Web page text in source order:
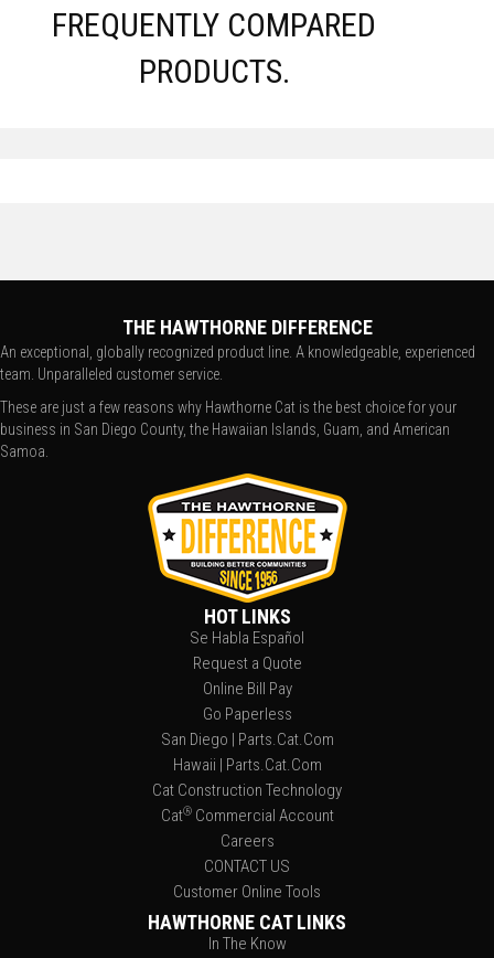
FREQUENTLY COMPARED
PRODUCTS.
THE HAWTHORNE DIFFERENCE
An exceptional, globally recognized product line. A knowledgeable, experienced
team. Unparalleled customer service.
These are just a few reasons why Hawthorne Cat is the best choice for your
business in San Diego County, the Hawaiian Islands, Guam, and American
Samoa.
HOT LINKS
Se Habla Español
Request a Quote
Online Bill Pay
Go Paperless
San Diego | Parts.Cat.Com
Hawaii | Parts.Cat.Com
Cat Construction Technology
Cat®Commercial Account
Careers
CONTACT US
Customer Online Tools
HAWTHORNE CAT LINKS
In The Know